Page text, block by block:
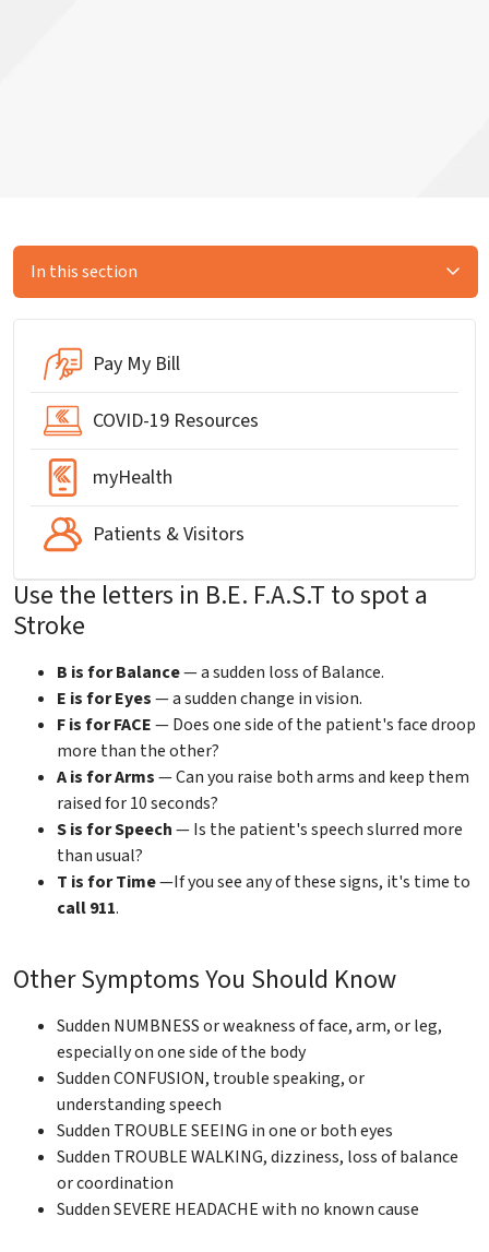
In this section
Pay My Bill
COVID-19 Resources
myHealth
Patients & Visitors
Use the letters in B.E. F.A.S.T to spot a
Stroke
B is for Balance— a sudden loss of Balance.
E is for Eyes— a sudden change in vision.
F is for FACE— Does one side of the patient's face droop
more than the other?
A is for Arms— Can you raise both arms and keep them
raised for 10 seconds?
S is for Speech— Is the patient's speech slurred more
than usual?
T is for Time—If you see any of these signs, it's time to
call 911.
Other Symptoms You Should Know
Sudden NUMBNESS or weakness of face, arm, or leg,
especially on one side of the body
Sudden CONFUSION, trouble speaking, or
understanding speech
Sudden TROUBLE SEEING in one or both eyes
Sudden TROUBLE WALKING, dizziness, loss of balance
or coordination
Sudden SEVERE HEADACHE with no known cause